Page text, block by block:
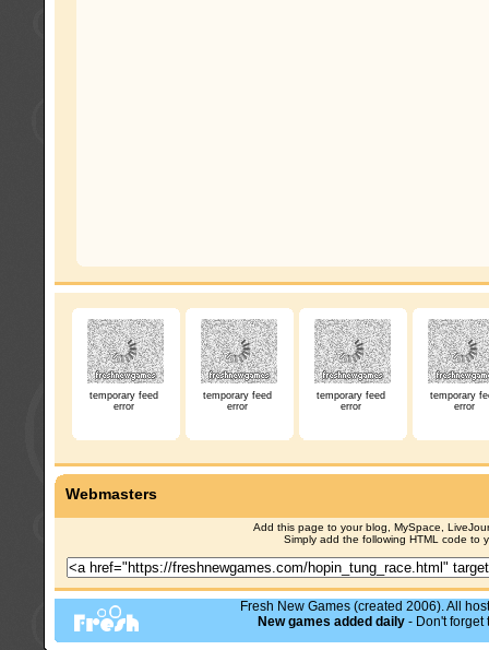
temporary feed
error
temporary feed
error
temporary feed
error
temporary
error
Webmasters
Add this page to your blog, MySpace,
Simply add the following HTML code to
Fresh New Games (created 2006). All
New games added daily - Don't forget